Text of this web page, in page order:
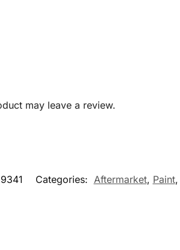
may leave a review.
Categories: Aftermarket, Paint,